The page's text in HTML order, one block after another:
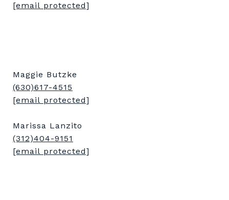
[email protected]
Maggie Butzke
(630)617-4515
[email protected]
Marissa Lanzito
(312)404-9151
[email protected]